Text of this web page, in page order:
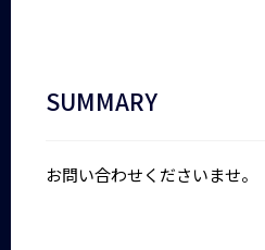
SUMMARY
お問い合わせくださいませ。